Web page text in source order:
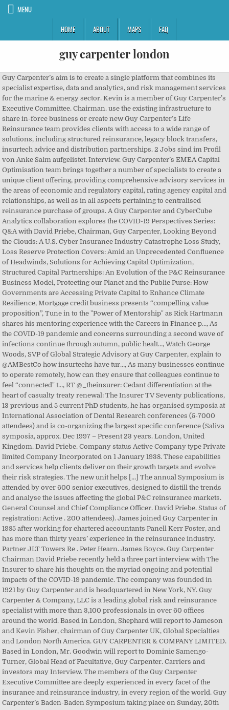
MENU
HOME
ABOUT MAPS FAQ
guy carpenter london
Guy Carpenter’s aim is to create a single platform that combines its specialist expertise, data and analytics, and risk management services for the marine & energy sector. Kevin is a member of Guy Carpenter’s Executive Committee. Chairman. use the existing infrastructure to share in-force business or create new Guy Carpenter’s Life Reinsurance team provides clients with access to a wide range of solutions, including structured reinsurance, legacy block transfers, insurtech advice and distribution partnerships. 2 Jobs sind im Profil von Anke Salm aufgelistet. Interview. Guy Carpenter’s EMEA Capital Optimisation team brings together a number of specialists to create a unique client offering, providing comprehensive advisory services in the areas of economic and regulatory capital, rating agency capital and relationships, as well as in all aspects pertaining to centralised reinsurance purchase of groups. A Guy Carpenter and CyberCube Analytics collaboration explores the COVID-19 Perspectives Series: Q&A with David Priebe, Chairman, Guy Carpenter, Looking Beyond the Clouds: A U.S. Cyber Insurance Industry Catastrophe Loss Study, Loss Reserve Protection Covers: Amid an Unprecedented Confluence of Headwinds, Solutions for Achieving Capital Optimization, Structured Capital Partnerships: An Evolution of the P&C Reinsurance Business Model, Protecting our Planet and the Public Purse: How Governments are Accessing Private Capital to Enhance Climate Resilience, Mortgage credit business presents “compelling value proposition”, Tune in to the "Power of Mentorship" as Rick Hartmann shares his mentoring experience with the Careers in Finance p…, As the COVID-19 pandemic and concerns surrounding a second wave of infections continue through autumn, public healt…, Watch George Woods, SVP of Global Strategic Advisory at Guy Carpenter, explain to @AMBestCo how insurtechs have tur…, As many businesses continue to operate remotely, how can they ensure that colleagues continue to feel “connected" t…, RT @_theinsurer: Cedant differentiation at the heart of casualty treaty renewal: The Insurer TV Seventy publications, 13 previous and 5 current PhD students, he has organised symposia at International Association of Dental Research conferences (5-7000 attendees) and is co-organizing the largest specific conference (Saliva symposia, approx. Dec 1997 – Present 23 years. London, United Kingdom. David Priebe. Company status Active Company type Private limited Company Incorporated on 1 January 1938. These capabilities and services help clients deliver on their growth targets and evolve their risk strategies. The new unit helps […] The annual Symposium is attended by over 600 senior executives, designed to distill the trends and analyse the issues affecting the global P&C reinsurance markets. General Counsel and Chief Compliance Officer. David Priebe. Status of registration: Active . 200 attendees). James joined Guy Carpenter in 1985 after working for chartered accountants Panell Kerr Foster, and has more than thirty years’ experience in the reinsurance industry. Partner JLT Towers Re . Peter Hearn. James Boyce. Guy Carpenter Chairman David Priebe recently held a three part interview with The Insurer to share his thoughts on the myriad ongoing and potential impacts of the COVID-19 pandemic. The company was founded in 1921 by Guy Carpenter and is headquartered in New York, NY. Guy Carpenter & Company, LLC is a leading global risk and reinsurance specialist with more than 3,100 professionals in over 60 offices around the world. Based in London, Shephard will report to Jameson and Kevin Fisher, chairman of Guy Carpenter UK, Global Specialties and London North America. GUY CARPENTER & COMPANY LIMITED. Based in London, Mr. Goodwin will report to Dominic Samengo-Turner, Global Head of Facultative, Guy Carpenter. Carriers and investors may Interview. The members of the Guy Carpenter Executive Committee are deeply experienced in every facet of the insurance and reinsurance industry, in every region of the world. Guy Carpenter’s Baden-Baden Symposium taking place on Sunday, 20th October 2019 at Kongresshaus. Rolling deadline Internship Marsh & McLennan Companies London Financial Services Apply now. Our primary task is helping our clients place their reinsurance with Lloyds of London or other reinsurance companies. Accounts . Levi Upton | London, England, United Kingdom | Assistant Vice President at Guy Carpenter | 300 connections | See Levi's complete profile on Linkedin and connect Business activities: Insurance Intermediation. Guy Carpenter UK and Global Specialties, London North America. Melissa Hartshorn. Professor Guy Carpenter (PI) has been studying saliva and salivary glands for 25 years at King’s College London. James Nash. If effectively placed, it helps clients cope with large claims they wouldn’t otherwise be able to survive – similarly to how primary insurance protects the public. Reinsurance is basically insurance for insurers. Vice Chairman GUY CARPENTER & COMPANY LIMITED. CEO, International. Mr. Wilkins brings 24 years of (re)insurance industry experience to the role with a focus on global property. ORCID: 0000-0003-3084-3415. Add to calendar Added to your calendar. Abstimmung des Betriebs in EMEA, Lateinamerika und Karibik und dem Asien-Pazifik-Raum ... | 2 Dezember 2020 Vice Chairman GUY CARPENTER & COMPANY LIMITED. Guy Carpenter & Company, LLC is a leading global risk and reinsurance specialist with more than 3,100 professionals in over 60 offices around the world. Marsh & McLennan Companies menu . Technological changes have already transformed the characteristics of risks assumed by the re/insurance market. Join to Connect. Government entities are beginning to take proactive steps to understand and manage the risks that they hold and implement processes designed to improve their financial resilience. https://www.glassdoor.co.uk/Reviews/Guy-Carpenter-Reviews-E13615.htm Global Facultative and CEO, North America. Guy Carpenter is a business of Marsh & McLennan Companies (NYSE: MMC), the world’s leading professional services firm in the areas of risk, strategy and people. Stephen Wilkins […] The nature of risk is transforming with myriad market developments providing the backdrop to January 1, 2021 renewals. due by Lloyd’s of London, the 331-year-old insurance exchange where companies like Guy Carpenter ply their trade, is cracking down on bad behavior … Guy Carpenter announced today three senior appointments within its GC Fac division. Philippe Chevereau Head International Property Catastrophe at Novae Group plc. The interview covers how COVID-19 may affect legislative issues, (re)insurance renewals, public-private initiatives and communicable disease exposures and exclusions, among other topics. Trace. I interviewed at Guy Carpenter (London, England) in March 2015. Guy Carpenter & Co. LLC provides reinsurance services. Vorstellungsgespräch absolviert im Dezember 2020 bei Guy Carpenter (Dallas, TX (Vereinigte Staaten von Amerika)). He is based in London. Guy Carpenter, a leading international reinsurance broker, is looking for a Catastrophe Risk Research Analyst to join its London office and support catastrophe risk research operations. 01 Jan 1995, BOWRING MARINE & ENERGY INSURANCE BROKERS LIMITED, 01 Jan 1986 - Application deadline: 15/01/2021. Registered Number: 1295. Salaries posted anonymously by Guy Carpenter employees. The members of the Guy Carpenter Executive Committee are deeply experienced in every facet of the insurance and reinsurance industry, in every region of the world. Erfahren Sie mehr über die Kontakte von Anke Salm und über Jobs bei ähnlichen Unternehmen. Apply online. The risk landscape for public sector entities is changing fast, increasing the strain on government finances. Guy Carpenter announced today the launch of a new Marine & Energy mutual, agency and captive reinsurance solutions practice, and the appointment of Demian Smith as Managing Director to lead this new practice. Ich habe mich online beworben. on the U.S. cyber insurance industry. Partner JLT Towers Re . MILL HILL. People for GUY CARPENTER & COMPANY LIMITED (00335308) More for GUY CARPENTER & COMPANY LIMITED (00335308) Registered office address 1 Tower Place West, Tower Place, London, EC3R 5BU . Company Overview. Professor Guy Carpenter (PI) has been studying saliva and salivary glands for 25 years at King’s College London. Report this profile Activity Inigo given final greenlight for 1.1 Lloyd’s launch Inigo Syndicate 1301 – the Lloyd’s platform of the Richard Watson-led specialty (re)insurance… Liked by Charlie Hall. Job/scheme locations: London, United Kingdom . Join to Connect Guy Carpenter. London, England Metropolitan Area. All the interviewers were nice. They have a willing and able partner in the reinsurance industry. Kevin Fisher is Chairman of Guy Carpenter UK and Global Specialties and Chairman of Guy Carpenter’s London North America business. Typical of hundreds of thousands of other self-employed individuals, though with the less typical drive required to build a business from scratch, he had similarly typical views of his country's police, political and legal authorities; viz that they may have their share of bumbling, incompetent jobsworths - even the odd corrupt 'rotten apple' - but all were basically well-mean… Guy Carpenter (1869 - 1935) founded his company in 1922 and personally concluded a merger with MMC founders Henry W. Marsh and Donald R. McLennan about a year later. Most recently, he was a Senior Vice President at Lockton Companies, having spent … Guy Carpenter Summer Internship 2021-London. 2 hour long zoom interview. Peter Hearn. Guy Carpenter’s Life Reinsurance team provides clients with access to a wide range of solutions, including structured reinsurance, legacy block transfers, insurtech advice and distribution partnerships. 31 December